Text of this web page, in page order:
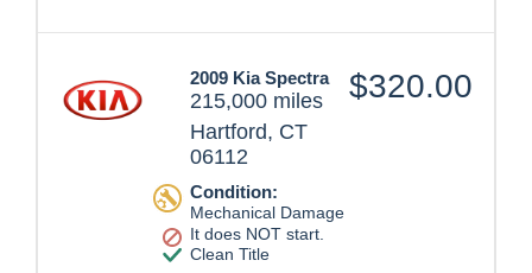
2009 Kia Spectra
215,000 miles
Hartford, CT
06112
Condition:
Mechanical Damage
It does NOT start.
Clean Title
$320.00